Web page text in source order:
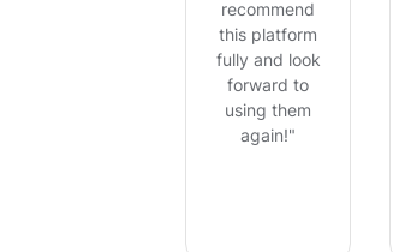
recommend
this platform
fully and look
forward to
using them
again!"